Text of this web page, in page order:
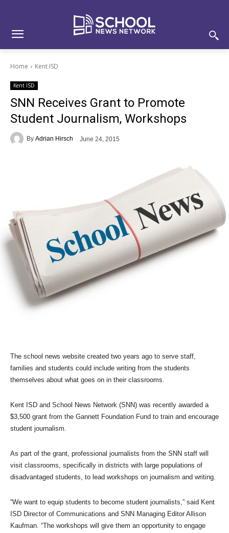
Home Kent ISD
Kent ISD
SNN Receives Grant to Promote
Student Journalism, Workshops
By Adrian Hirsch June 24, 2015
The school news website created two years ago to serve staff,
families and students could include writing from the students
themselves about what goes on in their classrooms.
Kent ISD and School News Network (SNN) was recently awarded a
$3,500 grant from the Gannett Foundation Fund to train and encourage
student journalism.
As part of the grant, professional journalists from the SNN staff will
visit classrooms, specifically in districts with large populations of
disadvantaged students, to lead workshops on journalism and writing.
“We want to equip students to become student journalists,” said Kent
ISD Director of Communications and SNN Managing Editor Allison
Kaufman. “The workshops will give them an opportunity to engage